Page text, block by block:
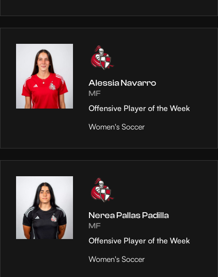
Alessia Navarro
MF
Offensive Player of the Week
Women's Soccer
Nerea Pallas Padilla
MF
Offensive Player of the Week
Women's Soccer